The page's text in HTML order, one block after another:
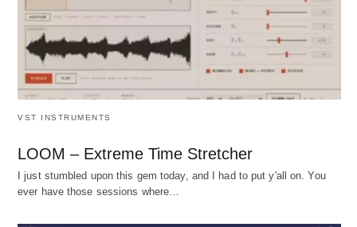
VST INSTRUMENTS
LOOM – Extreme Time Stretcher
I just stumbled upon this gem today, and I had to put y'all on. You
ever have those sessions where…